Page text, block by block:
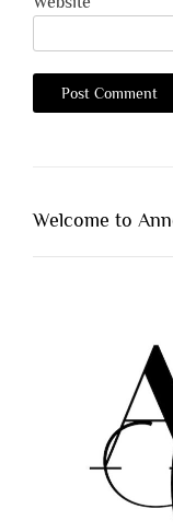
Welcome to